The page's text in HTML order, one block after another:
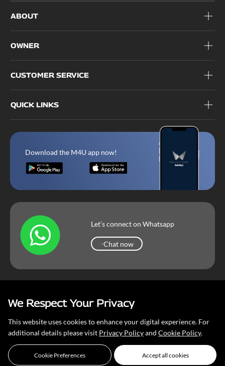
We Respect Your Privacy
This website uses cookies to enhance your digital experience. For
additional details please visit Privacy Policyand Cookie Policy.
Accept all cookies
Cookie Preferences
Event Completed
ABOUT
OWNER
CUSTOMER SERVICE
QUICK LINKS
Download the M4U app now!
Let’s connect on Whatsapp
Chat now
Mahindra Corporate Our Privacy Policy
Copyright © 2026 Mahindra & Mahindra Ltd